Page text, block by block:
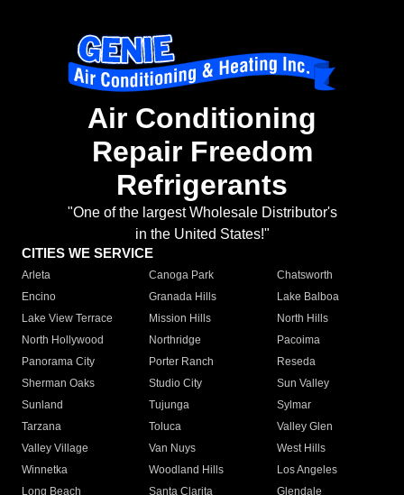
Air Conditioning
Repair Freedom
Refrigerants
"One of the largest Wholesale Distributor's
in the United States!"
CITIES WE SERVICE
Arleta Canoga Park
Chatsworth
Encino
Granada Hills
Lake Balboa
Lake View Terrace
Mission Hills
North Hills
North Hollywood
Northridge
Pacoima
Panorama City
Porter Ranch
Reseda
Sherman Oaks
Studio City
Sun Valley
Sunland
Tujunga
Sylmar
Tarzana
Toluca
Valley Glen
Valley Village
Van Nuys
West Hills
Winnetka
Woodland Hills
Los Angeles
Long Beach
Santa Clarita
Glendale